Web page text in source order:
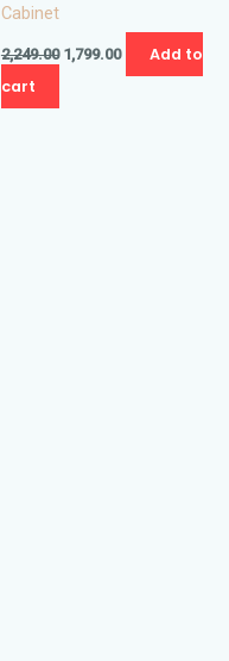
Cabinet
2,249.00 1,799.00
Add to
cart